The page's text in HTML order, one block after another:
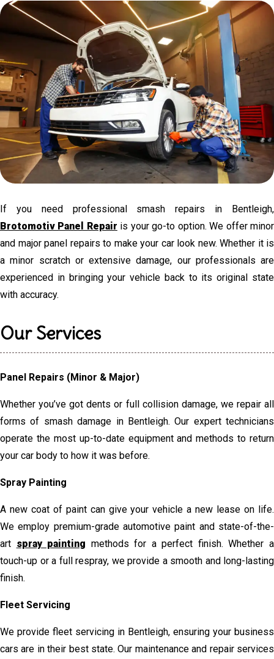
If you need professional smash repairs in Bentleigh,
Brotomotiv Panel Repair is your go-to option. We offer minor
and major panel repairs to make your car look new. Whether it is
a minor scratch or extensive damage, our professionals are
experienced in bringing your vehicle back to its original state
with accuracy.
Our Services
Panel Repairs (Minor & Major)
Whether you’ve got dents or full collision damage, we repair all
forms of smash damage in Bentleigh. Our expert technicians
operate the most up-to-date equipment and methods to return
your car body to how it was before.
Spray Painting
A new coat of paint can give your vehicle a new lease on life.
We employ premium-grade automotive paint and state-of-the-
art spray painting methods for a perfect finish. Whether a
touch-up or a full respray, we provide a smooth and long-lasting
finish.
Fleet Servicing
We provide fleet servicing in Bentleigh, ensuring your business
cars are in their best state. Our maintenance and repair services